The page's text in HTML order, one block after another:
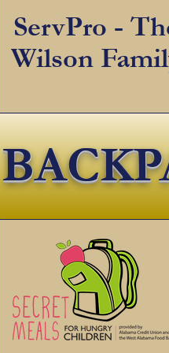
ServPro -
Wilson